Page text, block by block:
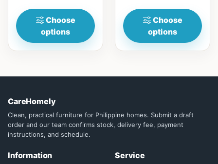
Choose
options
Choose
options
CareHomely
Clean, practical furniture for Philippine homes. Submit a draft
order and our team confirms stock, delivery fee, payment
instructions, and schedule.
Information Service